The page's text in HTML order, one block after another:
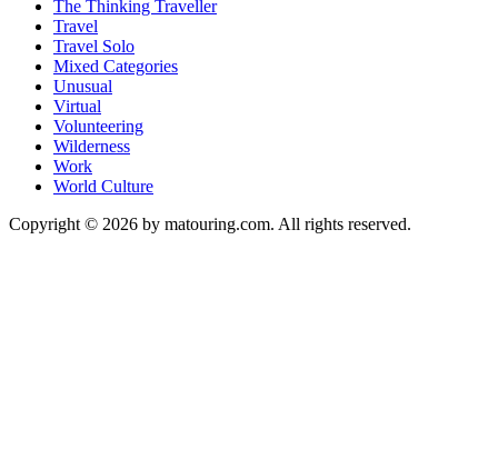
The Thinking Traveller
Travel
Travel Solo
Mixed Categories
Unusual
Virtual
Volunteering
Wilderness
Work
World Culture
Copyright © 2026 by matouring.com. All rights reserved.